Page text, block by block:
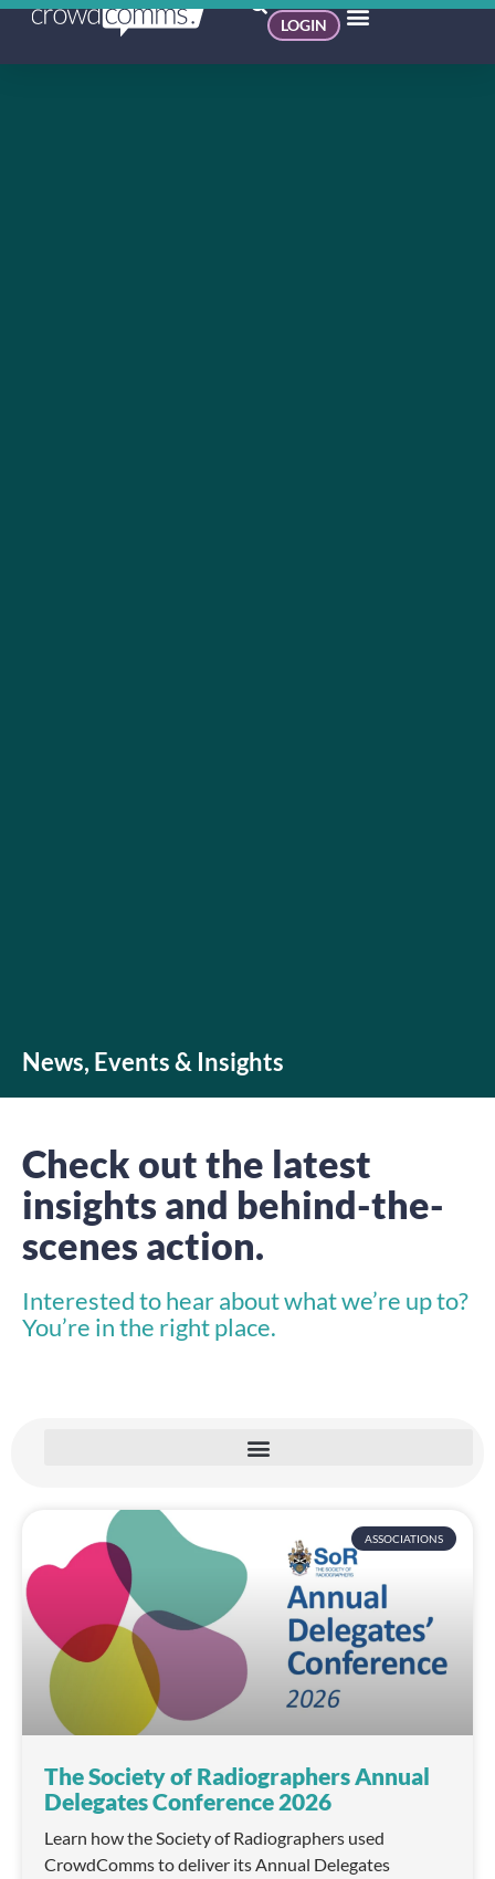
LOGIN
News, Events & Insights
Check out the latest
insights and behind-the-
scenes action.
Interested to hear about what we’re up to?
You’re in the right place.
ASSOCIATIONS
The Society of Radiographers Annual
Delegates Conference 2026
Learn how the Society of Radiographers used
CrowdComms to deliver its Annual Delegates